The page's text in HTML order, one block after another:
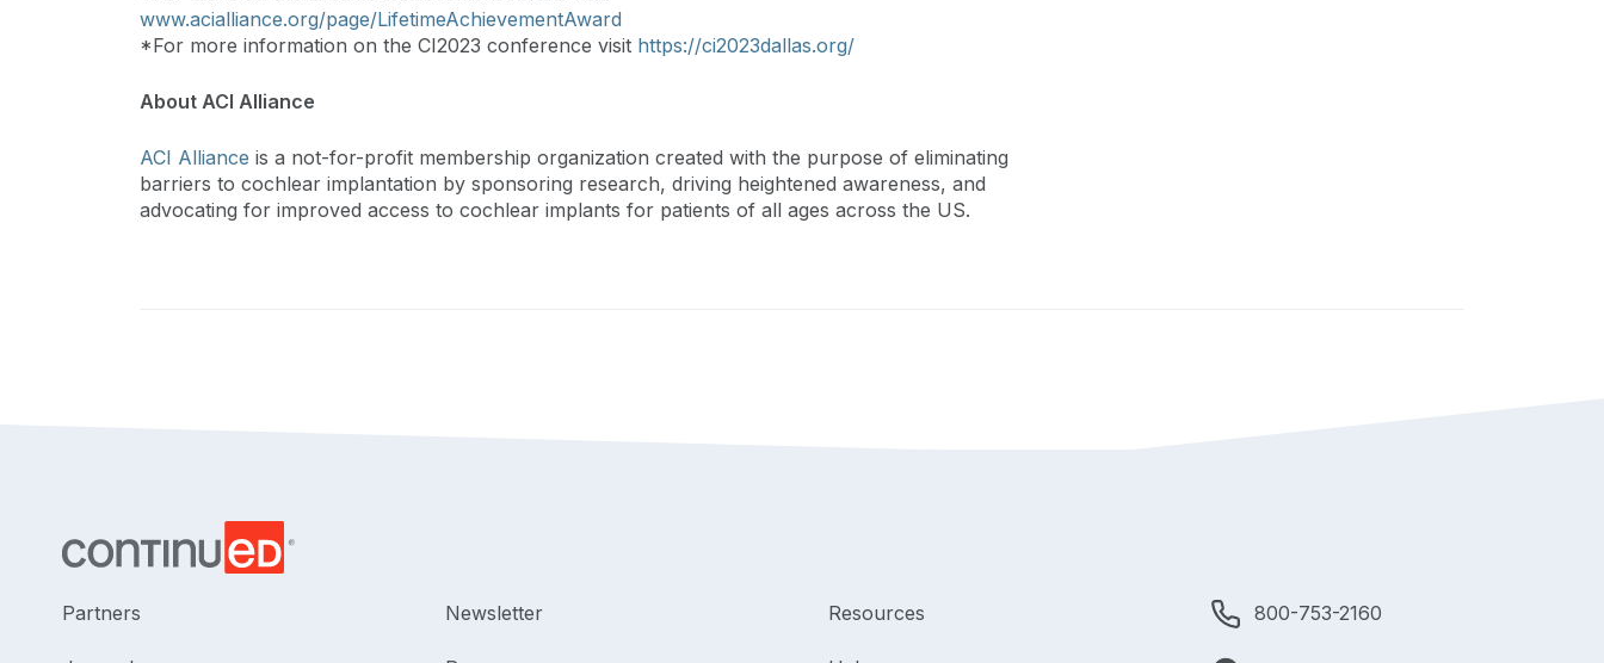
www.acialliance.org/page/LifetimeAchievementAward
*For more information on the CI2023 conference visit https://ci2023dallas.org/
About ACI Alliance
ACI Alliance is a not-for-profit membership organization created with the purpose of eliminating
barriers to cochlear implantation by sponsoring research, driving heightened awareness, and
advocating for improved access to cochlear implants for patients of all ages across the US.
Partners Newsletter Resources 800-753-2160